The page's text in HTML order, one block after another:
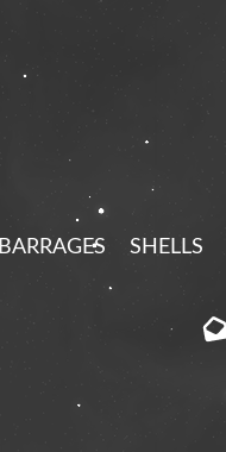
BARRAGES SHELLS